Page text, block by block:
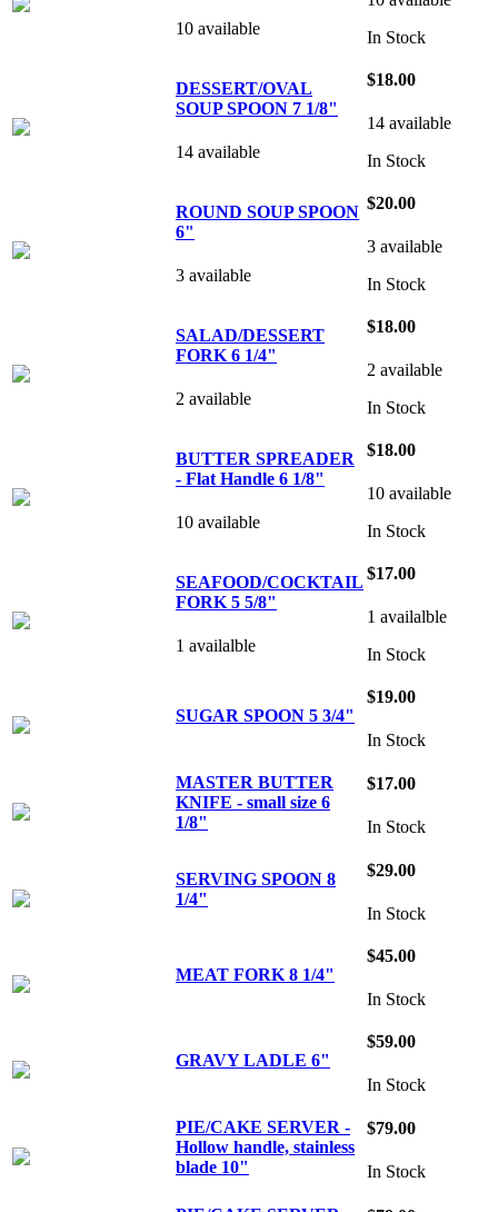
10 available
In Stock
DESSERT/OVAL
SOUP SPOON 7 1/8"
14 available
$18.00
14 available
In Stock
ROUND SOUP SPOON
6"
3 available
$20.00
3 available
In Stock
SALAD/DESSERT
FORK 6 1/4"
2 available
$18.00
2 available
In Stock
BUTTER SPREADER
- Flat Handle 6 1/8"
10 available
$18.00
10 available
In Stock
SEAFOOD/COCKTAIL
FORK 5 5/8"
1 availalble
$17.00
1 availalble
In Stock
SUGAR SPOON 5 3/4"
$19.00
In Stock
MASTER BUTTER
KNIFE - small size 6
1/8"
$17.00
In Stock
SERVING SPOON 8
1/4"
$29.00
In Stock
MEAT FORK 8 1/4"
$45.00
In Stock
GRAVY LADLE 6"
$59.00
In Stock
PIE/CAKE SERVER -
Hollow handle, stainless
blade 10"
$79.00
In Stock